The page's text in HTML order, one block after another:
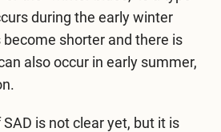
during the early winter
shorter and there is
also occur in early summer,
is not clear yet, but it is